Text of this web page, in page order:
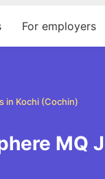
For employers
in Kochi (Cochin)
MQ